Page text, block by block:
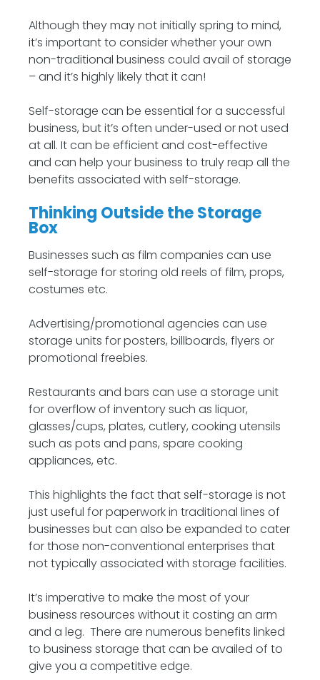
Although they may not initially spring to mind,
it’s important to consider whether your own
non-traditional business could avail of storage
– and it’s highly likely that it can!
Self-storage can be essential for a successful
business, but it’s often under-used or not used
at all. It can be efficient and cost-effective
and can help your business to truly reap all the
benefits associated with self-storage.
Thinking Outside the Storage
Box
Businesses such as film companies can use
self-storage for storing old reels of film, props,
costumes etc.
Advertising/promotional agencies can use
storage units for posters, billboards, flyers or
promotional freebies.
Restaurants and bars can use a storage unit
for overflow of inventory such as liquor,
glasses/cups, plates, cutlery, cooking utensils
such as pots and pans, spare cooking
appliances, etc.
This highlights the fact that self-storage is not
just useful for paperwork in traditional lines of
businesses but can also be expanded to cater
for those non-conventional enterprises that
not typically associated with storage facilities.
It’s imperative to make the most of your
business resources without it costing an arm
and a leg. There are numerous benefits linked
to business storage that can be availed of to
give you a competitive edge.